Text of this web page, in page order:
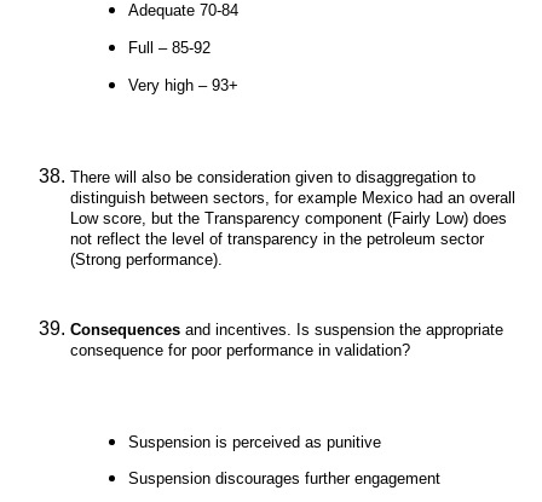
Adequate 70-84
Full – 85-92
Very high – 93+
There will also be consideration given to disaggregation to
distinguish between sectors, for example Mexico had an overall
Low score, but the Transparency component (Fairly Low) does
not reflect the level of transparency in the petroleum sector
(Strong performance).
Consequencesand incentives. Is suspension the appropriate
consequence for poor performance in validation?
Suspension is perceived as punitive
Suspension discourages further engagement